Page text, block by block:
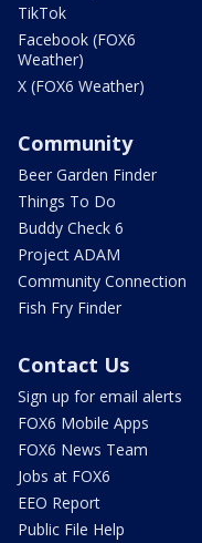
TikTok
Facebook (FOX6
Weather)
X (FOX6 Weather)
Community
Beer Garden Finder
Things To Do
Buddy Check 6
Project ADAM
Community Connection
Fish Fry Finder
Contact Us
Sign up for email alerts
FOX6 Mobile Apps
FOX6 News Team
Jobs at FOX6
EEO Report
Public File Help